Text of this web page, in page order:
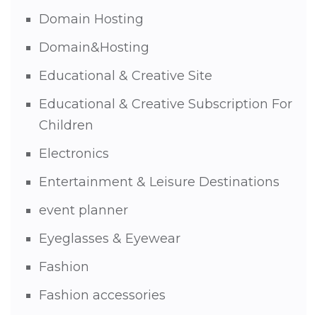
Domain Hosting
Domain&Hosting
Educational & Creative Site
Educational & Creative Subscription For
Children
Electronics
Entertainment & Leisure Destinations
event planner
Eyeglasses & Eyewear
Fashion
Fashion accessories